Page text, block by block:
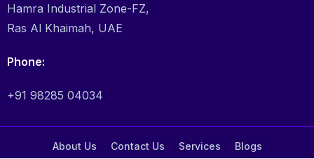
Hamra Industrial Zone-FZ,
Ras Al Khaimah, UAE
Phone:
+91 98285 04034
About Us Contact Us Services Blogs